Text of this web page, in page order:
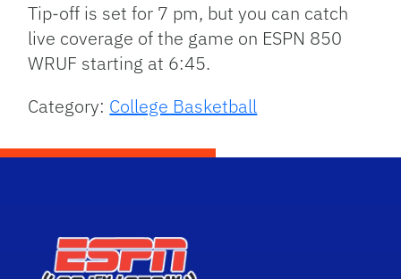
Tip-off is set for 7 pm, but you can catch
live coverage of the game on ESPN 850
WRUF starting at 6:45.
Category: College Basketball